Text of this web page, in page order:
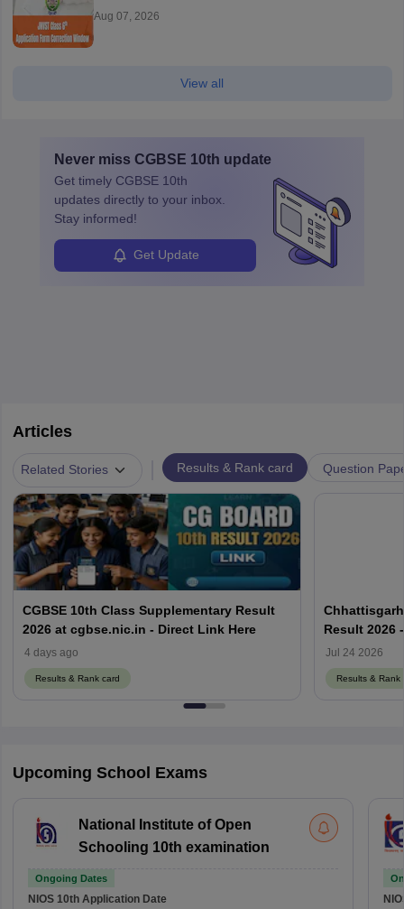
Aug 07, 2026
View all
Never miss CGBSE 10th update
Get timely CGBSE 10th
updates directly to your inbox.
Stay informed!
Get Update
Articles
Related Stories Results & Rank card Question
CGBSE 10th Class Supplementary Result
2026 at cgbse.nic.in - Direct Link Here
4 days ago
Results & Rank card
Result 2026
Link Here
Jul 24 2026
Results & Rank
Upcoming School Exams
National Institute of Open
Schooling 10th examination
Ongoing Dates
NIOS 10th Application Date